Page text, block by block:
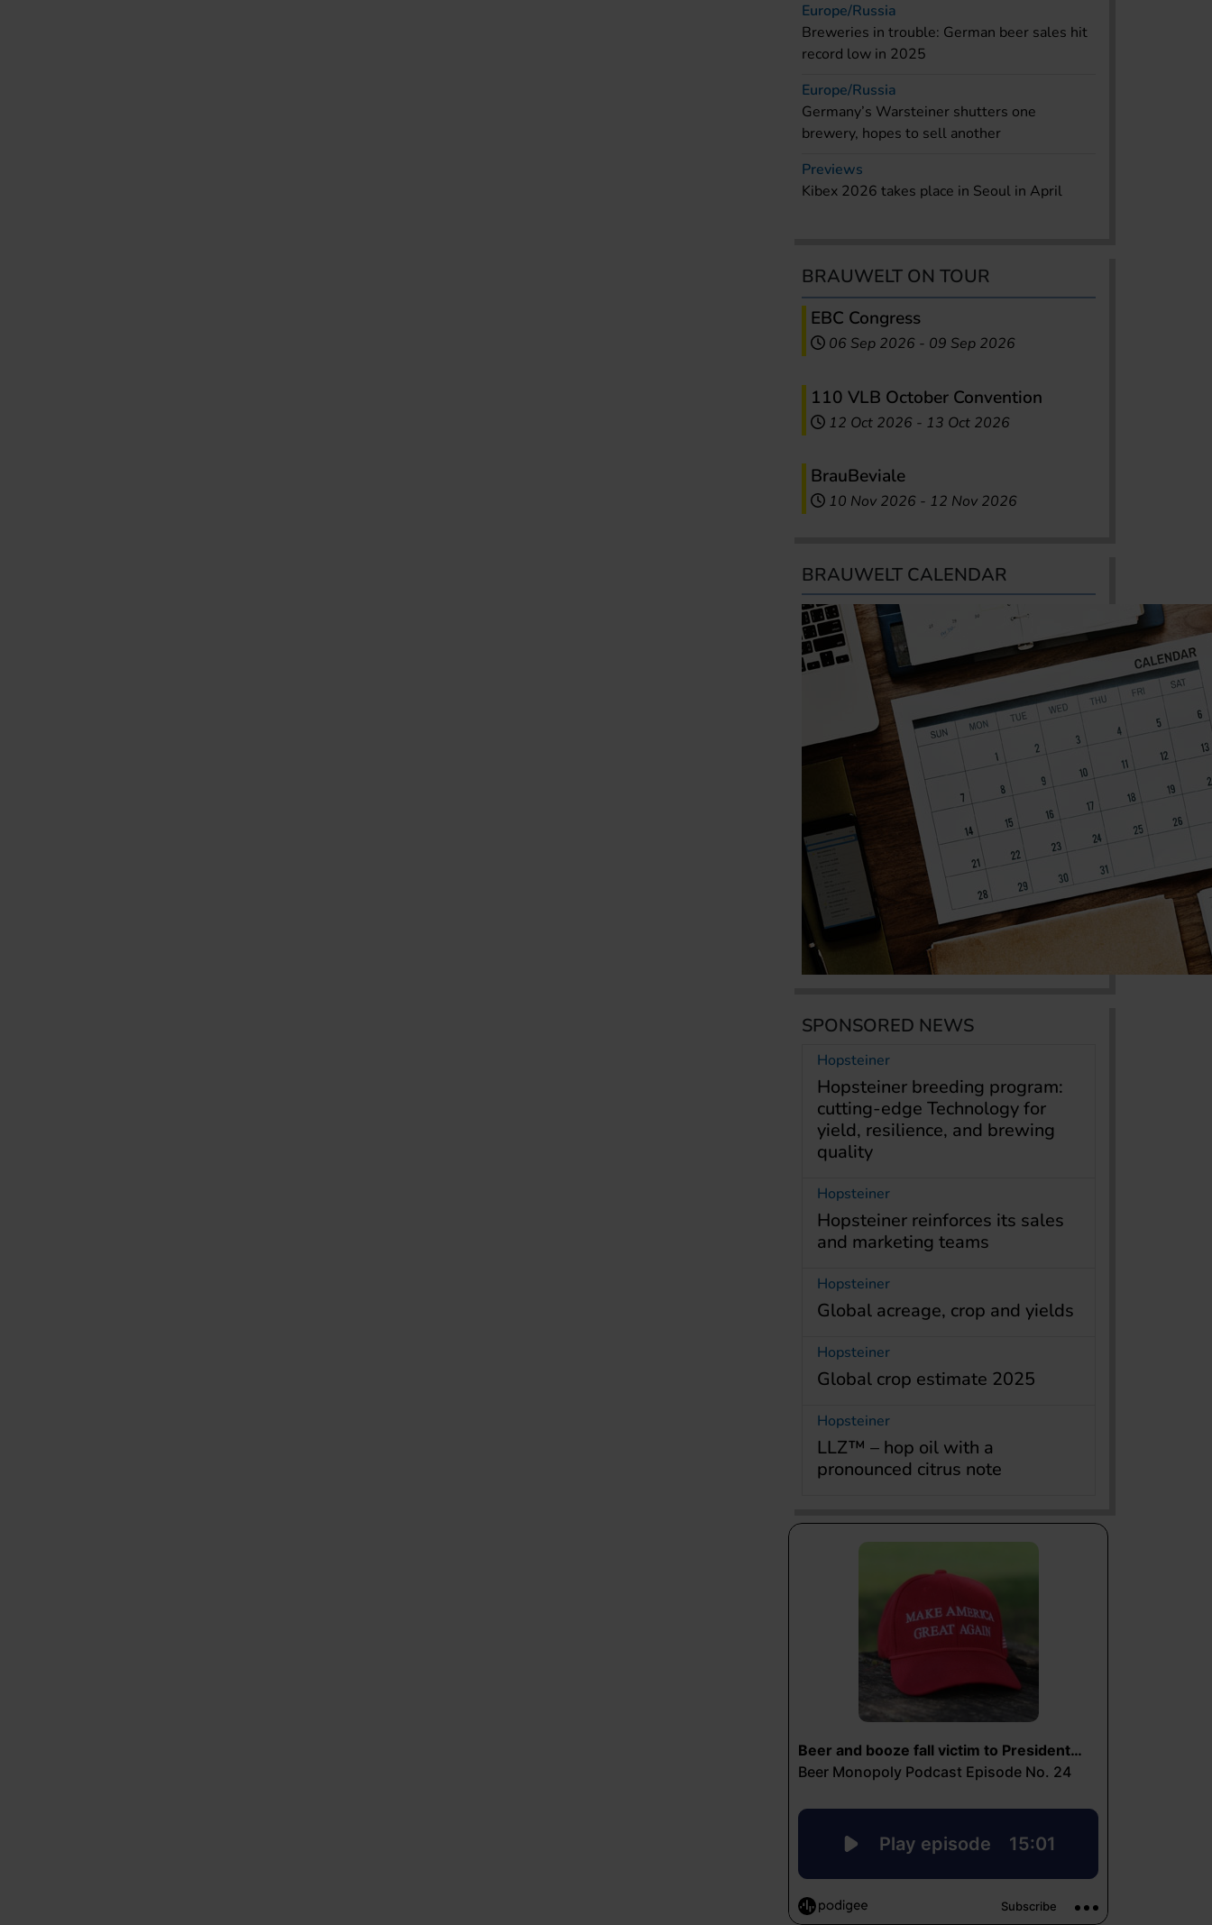
Europe/Russia
Breweries in trouble: German beer sales hit
record low in 2025
Europe/Russia
Germany’s Warsteiner shutters one
brewery, hopes to sell another
Previews
Kibex 2026 takes place in Seoul in April
BRAUWELT ON TOUR
EBC Congress
06 Sep 2026 - 09 Sep 2026
110 VLB October Convention
12 Oct 2026 - 13 Oct 2026
BrauBeviale
10 Nov 2026 - 12 Nov 2026
BRAUWELT CALENDAR
SPONSORED NEWS
Hopsteiner
Hopsteiner breeding program:
cutting-edge Technology for
yield, resilience, and brewing
quality
Hopsteiner
Hopsteiner reinforces its sales
and marketing teams
Hopsteiner
Global acreage, crop and yields
Hopsteiner
Global crop estimate 2025
Hopsteiner
LLZ™ – hop oil with a
pronounced citrus note